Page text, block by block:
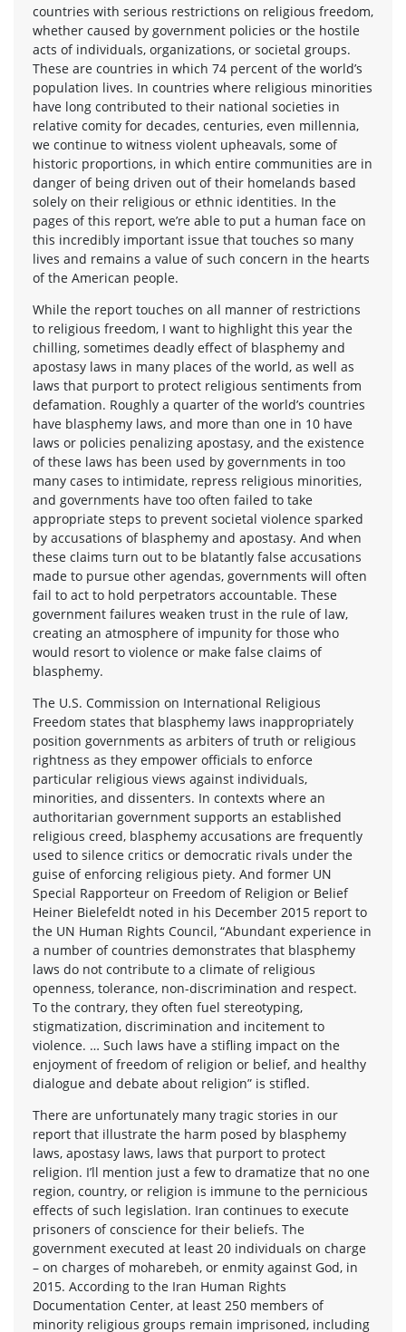
countries with serious restrictions on religious freedom,
whether caused by government policies or the hostile
acts of individuals, organizations, or societal groups.
These are countries in which 74 percent of the world’s
population lives. In countries where religious minorities
have long contributed to their national societies in
relative comity for decades, centuries, even millennia,
we continue to witness violent upheavals, some of
historic proportions, in which entire communities are in
danger of being driven out of their homelands based
solely on their religious or ethnic identities. In the
pages of this report, we’re able to put a human face on
this incredibly important issue that touches so many
lives and remains a value of such concern in the hearts
of the American people.
While the report touches on all manner of restrictions
to religious freedom, I want to highlight this year the
chilling, sometimes deadly effect of blasphemy and
apostasy laws in many places of the world, as well as
laws that purport to protect religious sentiments from
defamation. Roughly a quarter of the world’s countries
have blasphemy laws, and more than one in 10 have
laws or policies penalizing apostasy, and the existence
of these laws has been used by governments in too
many cases to intimidate, repress religious minorities,
and governments have too often failed to take
appropriate steps to prevent societal violence sparked
by accusations of blasphemy and apostasy. And when
these claims turn out to be blatantly false accusations
made to pursue other agendas, governments will often
fail to act to hold perpetrators accountable. These
government failures weaken trust in the rule of law,
creating an atmosphere of impunity for those who
would resort to violence or make false claims of
blasphemy.
The U.S. Commission on International Religious
Freedom states that blasphemy laws inappropriately
position governments as arbiters of truth or religious
rightness as they empower officials to enforce
particular religious views against individuals,
minorities, and dissenters. In contexts where an
authoritarian government supports an established
religious creed, blasphemy accusations are frequently
used to silence critics or democratic rivals under the
guise of enforcing religious piety. And former UN
Special Rapporteur on Freedom of Religion or Belief
Heiner Bielefeldt noted in his December 2015 report to
the UN Human Rights Council, “Abundant experience in
a number of countries demonstrates that blasphemy
laws do not contribute to a climate of religious
openness, tolerance, non-discrimination and respect.
To the contrary, they often fuel stereotyping,
stigmatization, discrimination and incitement to
violence. … Such laws have a stifling impact on the
enjoyment of freedom of religion or belief, and healthy
dialogue and debate about religion” is stifled.
There are unfortunately many tragic stories in our
report that illustrate the harm posed by blasphemy
laws, apostasy laws, laws that purport to protect
religion. I’ll mention just a few to dramatize that no one
region, country, or religion is immune to the pernicious
effects of such legislation. Iran continues to execute
prisoners of conscience for their beliefs. The
government executed at least 20 individuals on charge
– on charges of moharebeh, or enmity against God, in
2015. According to the Iran Human Rights
Documentation Center, at least 250 members of
minority religious groups remain imprisoned, including